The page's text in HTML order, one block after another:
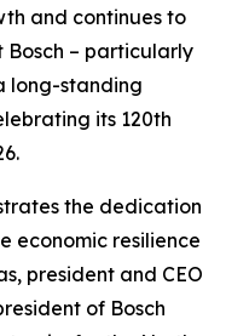
and continues to
– particularly
long-standing
its 120th
the dedication
economic resilience
president and CEO
of Bosch